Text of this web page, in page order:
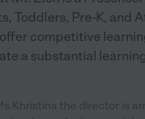
Toddlers, Pre-K, and
competitive
a substantial learning